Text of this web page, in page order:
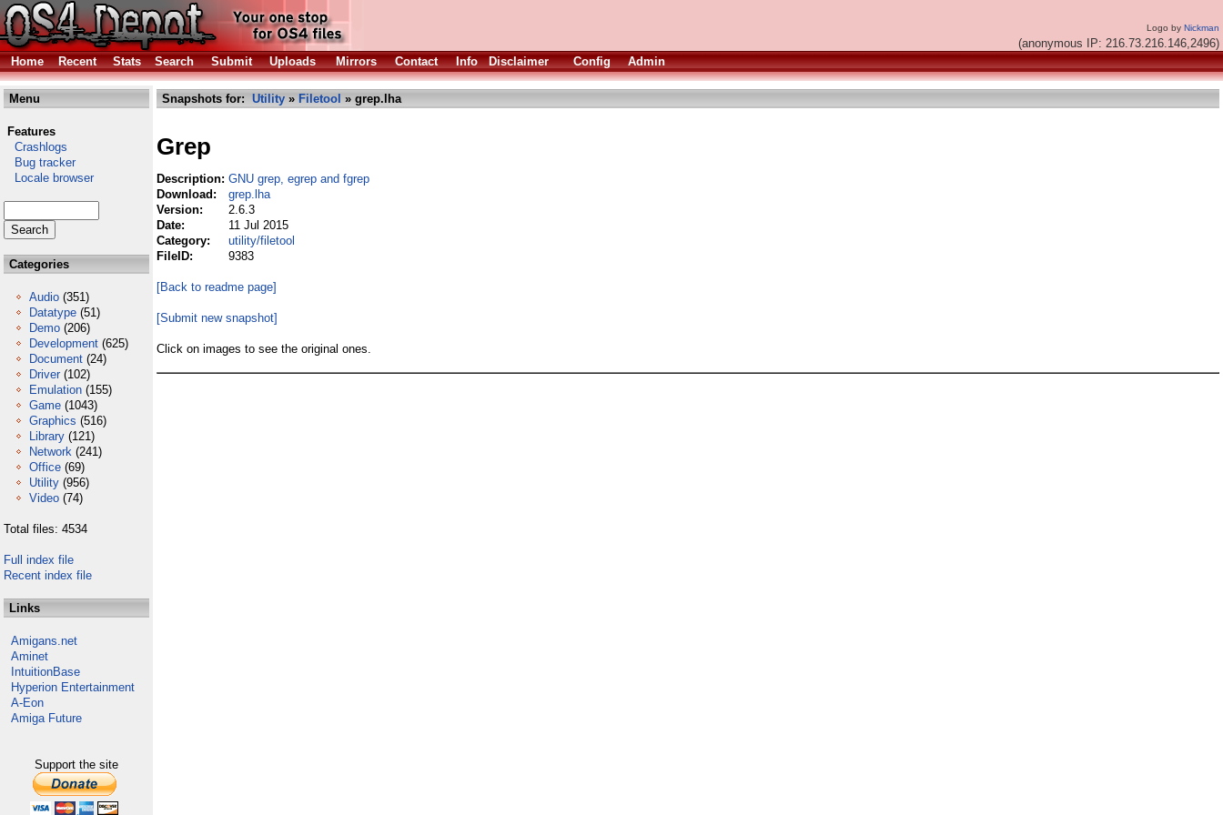
Logo by Nickman
(anonymous IP: 216.73.216.146,2496)
Home
Recent Stats Search Submit Uploads Mirrors Contact Info Disclaimer Config Admin
Menu
Features
Crashlogs
Bug tracker
Locale browser
Categories
Audio (351)
Datatype (51)
Demo (206)
Development (625)
Document (24)
Driver (102)
Emulation (155)
Game (1043)
Graphics (516)
Library (121)
Network (241)
Office (69)
Utility (956)
Video (74)
Total files: 4534
Full index file
Recent index file
Links
Amigans.net
Aminet
IntuitionBase
Hyperion Entertainment
A-Eon
Amiga Future
Support the site
Snapshots for: Utility » Filetool » grep.lha
Grep
Description: GNU grep, egrep and fgrep
Download:
grep.lha
Version:
2.6.3
Date:
11 Jul 2015
Category:
utility/filetool
FileID:
9383
[Back to readme page]
[Submit new snapshot]
Click on images to see the original ones.